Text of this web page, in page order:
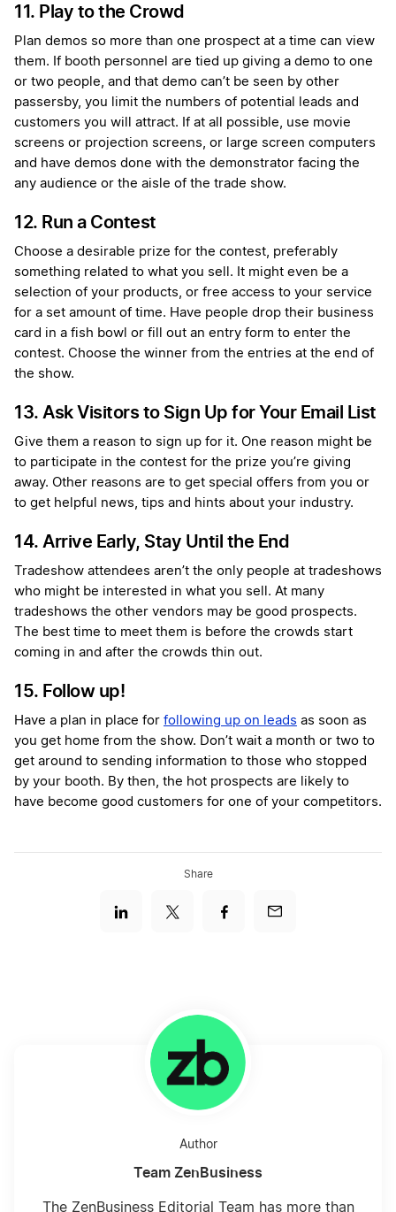
11. Play to the Crowd
Plan demos so more than one prospect at a time can view
them. If booth personnel are tied up giving a demo to one
or two people, and that demo can’t be seen by other
passersby, you limit the numbers of potential leads and
customers you will attract. If at all possible, use movie
screens or projection screens, or large screen computers
and have demos done with the demonstrator facing the
any audience or the aisle of the trade show.
12. Run a Contest
Choose a desirable prize for the contest, preferably
something related to what you sell. It might even be a
selection of your products, or free access to your service
for a set amount of time. Have people drop their business
card in a fish bowl or fill out an entry form to enter the
contest. Choose the winner from the entries at the end of
the show.
13. Ask Visitors to Sign Up for Your Email List
Give them a reason to sign up for it. One reason might be
to participate in the contest for the prize you’re giving
away. Other reasons are to get special offers from you or
to get helpful news, tips and hints about your industry.
14. Arrive Early, Stay Until the End
Tradeshow attendees aren’t the only people at tradeshows
who might be interested in what you sell. At many
tradeshows the other vendors may be good prospects.
The best time to meet them is before the crowds start
coming in and after the crowds thin out.
15. Follow up!
Have a plan in place for following up on leads as soon as
you get home from the show. Don’t wait a month or two to
get around to sending information to those who stopped
by your booth. By then, the hot prospects are likely to
have become good customers for one of your competitors.
Share
Author
Team ZenBusiness
The ZenBusiness Editorial Team has more than